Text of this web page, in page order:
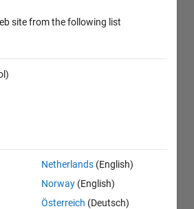
site from the following list
Netherlands (English)
Norway (English)
Österreich (Deutsch)